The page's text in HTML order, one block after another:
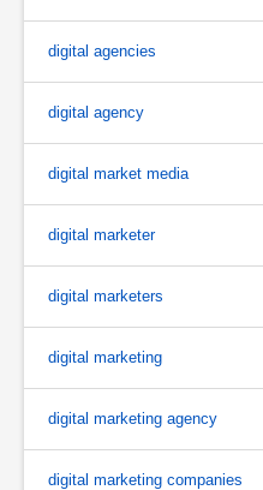
digital agencies
digital agency
digital market media
digital marketer
digital marketers
digital marketing
digital marketing agency
digital marketing companies